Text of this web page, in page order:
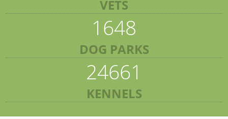
VETS
1648
DOG PARKS
24661
KENNELS